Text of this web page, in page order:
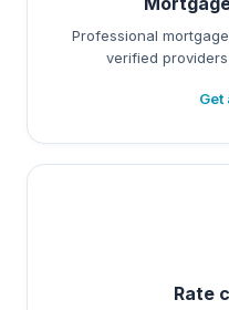
Professional
verified
Get
Rate